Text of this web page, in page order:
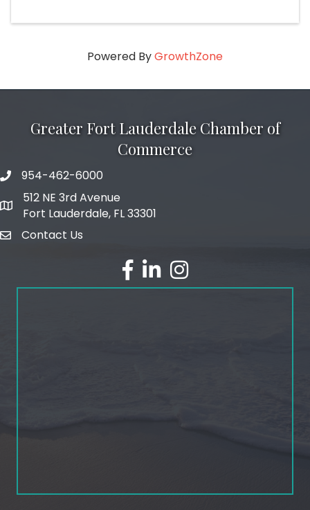
Powered ByGrowthZone
Greater Fort Lauderdale Chamber of
Commerce
phone number
954-462-6000
map and address
512 NE 3rd Avenue
Fort Lauderdale, FL 33301
emailContact Us
facebook
linked inInstagram